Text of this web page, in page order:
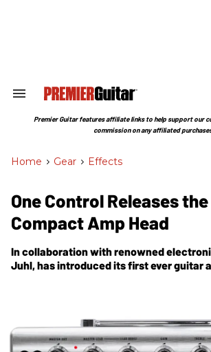
Search
Section
Premier Guitar features affiliate links to help support our
commission on any affiliated
Home > Gear > Effects
One Control Releases
Compact Amp Head
In collaboration with renowned
Juhl, has introduced its first ever guitar